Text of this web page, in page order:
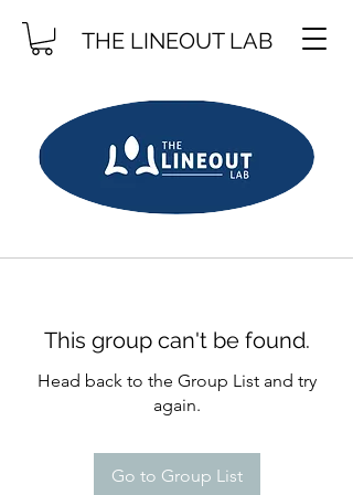
THE LINEOUT LAB
This group can't be found.
Head back to the Group List and try
again.
Go to Group List